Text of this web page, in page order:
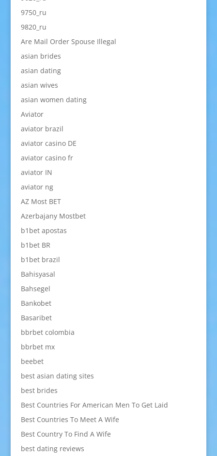
9750_ru
9820_ru
Are Mail Order Spouse Illegal
asian brides
asian dating
asian wives
asian women dating
Aviator
aviator brazil
aviator casino DE
aviator casino fr
aviator IN
aviator ng
AZ Most BET
Azerbajany Mostbet
b1bet apostas
b1bet BR
b1bet brazil
Bahisyasal
Bahsegel
Bankobet
Basaribet
bbrbet colombia
bbrbet mx
beebet
best asian dating sites
best brides
Best Countries For American Men To Get Laid
Best Countries To Meet A Wife
Best Country To Find A Wife
best dating reviews